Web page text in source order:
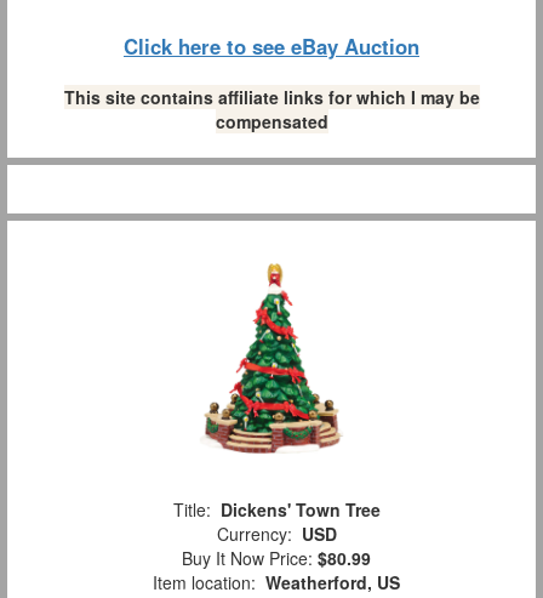
Click here to see eBay Auction
This site contains affiliate links for which I may be
compensated
Title: Dickens' Town Tree
Currency: USD
Buy It Now Price: $80.99
Item location: Weatherford, US